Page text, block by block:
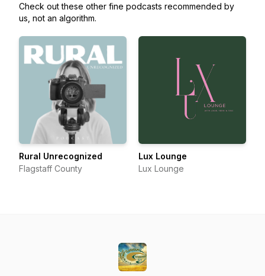
Check out these other fine podcasts recommended by
us, not an algorithm.
Rural Unrecognized
Flagstaff County
Lux Lounge
Lux Lounge